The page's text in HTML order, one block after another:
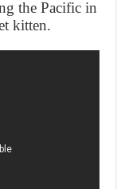
the Pacific in
kitten.